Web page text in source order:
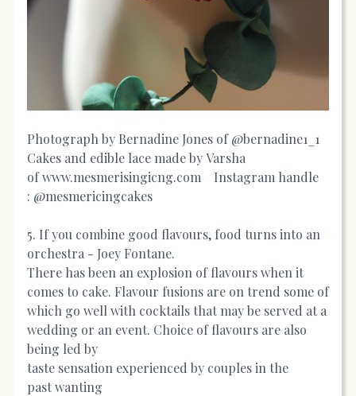
Photograph by Bernadine Jones of @bernadine1_1
Cakes and edible lace made by Varsha
ofwww.mesmerisingicng.com Instagram handle
: @mesmericingcakes
5. If you combine good flavours, food turns into an
orchestra - Joey Fontane.
There has been an explosion of flavours when it
comes to cake. Flavour fusions are on trend some of
which go well with cocktails that may be served at a
wedding or an event. Choice of flavours are also
being led by
taste sensation experienced by couples in the
past wanting